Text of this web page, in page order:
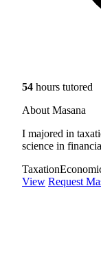
54 hours tutored
About Masana
I majored in
science in
Taxation
View Request